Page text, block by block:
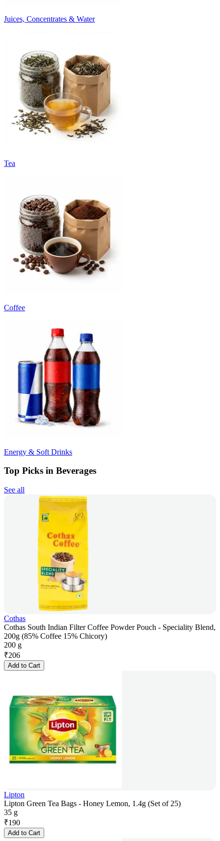
Juices, Concentrates & Water
Tea
Coffee
Energy & Soft Drinks
Top Picks in Beverages
See all
Cothas
Cothas South Indian Filter Coffee Powder Pouch - Speciality Blend,
200g (85% Coffee 15% Chicory)
200 g
₹206
Add to Cart
Lipton
Lipton Green Tea Bags - Honey Lemon, 1.4g (Set of 25)
35 g
₹190
Add to Cart